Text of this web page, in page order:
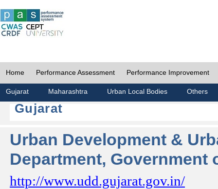
Home Performance Assessment Performance Improvement
Gujarat Maharashtra Urban Local Bodies Others
Gujarat
Urban Development &
Department, Government
http://www.udd.gujarat.gov.in/